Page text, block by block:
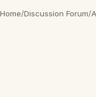
Home/Discussion Forum/